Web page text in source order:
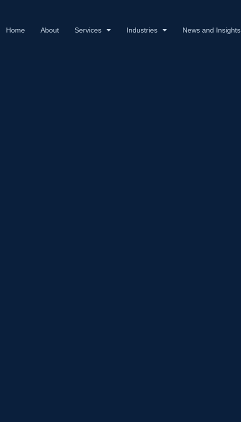
Home About Services Industries News and Insights